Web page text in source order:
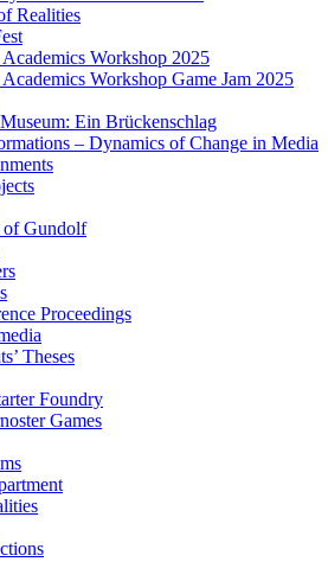
Realities
Workshop 2025
Workshop Game Jam 2025
Ein Brückenschlag
– Dynamics of Change in Media
of Gundolf
Proceedings
Theses
Foundry
Games